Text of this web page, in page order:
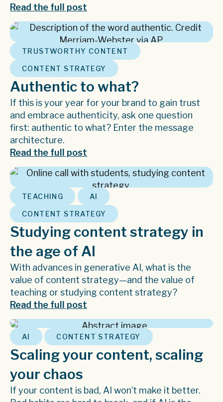
Read the full post
TRUSTWORTHY CONTENT ,
CONTENT STRATEGY
Authentic to what?
If this is your year for your brand to gain trust
and embrace authenticity, ask one question
first: authentic to what? Enter the message
architecture.
Read the full post
TEACHING AI
CONTENT STRATEGY
Studying content strategy in
the age of AI
With advances in generative AI, what is the
value of content strategy—and the value of
teaching or studying content strategy?
Read the full post
AI , CONTENT STRATEGY
Scaling your content, scaling
your chaos
If your content is bad, AI won’t make it better.